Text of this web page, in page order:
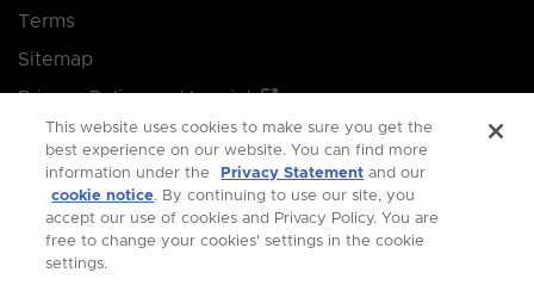
Terms
Sitemap
Privacy Policy and Imprint
Manage your cookie preferences
© 2026 Singapore Economic Development Board.
All Rights Reserved.
This website uses cookies to make sure you get the
best experience on our website. You can find more
information under the
Privacy Statement and our
cookie notice. By continuing to use our site, you
accept our use of cookies and Privacy Policy. You are
free to change your cookies' settings in the cookie
settings.